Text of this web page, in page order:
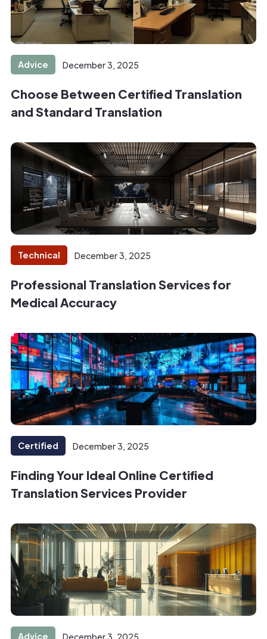
Advice December 3, 2025
Choose Between Certified Translation
and Standard Translation
Technical December 3, 2025
Professional Translation Services for
Medical Accuracy
Certified December 3, 2025
Finding Your Ideal Online Certified
Translation Services Provider
Advice December 3, 2025